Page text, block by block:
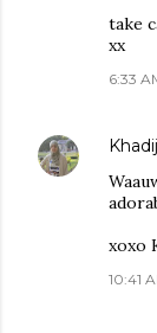
take
xx
6:33
xoxo
10:41